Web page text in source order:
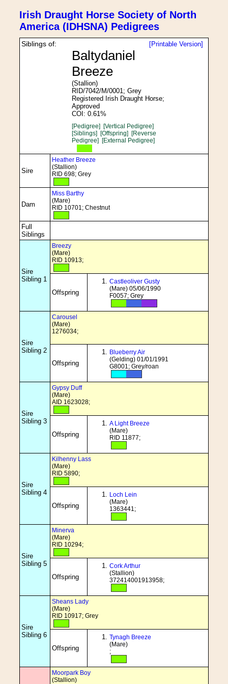
Irish Draught Horse Society of North
America (IDHSNA) Pedigrees
[Printable Version]
Siblings of:
Baltydaniel
Breeze
(Stallion)
RID/7042/M/0001; Grey
Registered Irish Draught Horse;
Approved
COI: 0.61%
[Pedigree] [Vertical Pedigree]
[Siblings] [Offspring] [Reverse
Pedigree] [External Pedigree]
Sire
Heather Breeze
(Stallion)
RID 698; Grey
Dam
Miss Barthy
(Mare)
RID 10701; Chestnut
Full
Siblings
Sire
Sibling 1
Breezy
(Mare)
RID 10913;
Offspring
Castleoliver Gusty
(Mare) 05/06/1990
F0057; Grey
Sire
Sibling 2
Carousel
(Mare)
1276034;
Offspring
Blueberry Air
(Gelding) 01/01/1991
G8001; Grey/roan
Sire
Sibling 3
Gypsy Duff
(Mare)
AID 1623028;
Offspring
A Light Breeze
(Mare)
RID 11877;
Sire
Sibling 4
Kilhenny Lass
(Mare)
RID 5890;
Offspring
Loch Lein
(Mare)
1363441;
Sire
Sibling 5
Minerva
(Mare)
RID 10294;
Offspring
Cork Arthur
(Stallion)
372414001913958;
Sire
Sibling 6
Sheans Lady
(Mare)
RID 10917; Grey
Offspring
Tynagh Breeze
(Mare)
;
Moorpark Boy
(Stallion)